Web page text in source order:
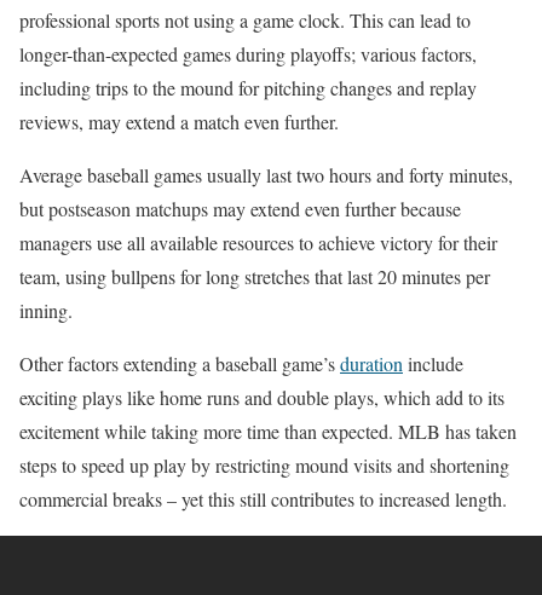
professional sports not using a game clock. This can lead to
longer-than-expected games during playoffs; various factors,
including trips to the mound for pitching changes and replay
reviews, may extend a match even further.
Average baseball games usually last two hours and forty minutes,
but postseason matchups may extend even further because
managers use all available resources to achieve victory for their
team, using bullpens for long stretches that last 20 minutes per
inning.
Other factors extending a baseball game’sduration include
exciting plays like home runs and double plays, which add to its
excitement while taking more time than expected. MLB has taken
steps to speed up play by restricting mound visits and shortening
commercial breaks – yet this still contributes to increased length.